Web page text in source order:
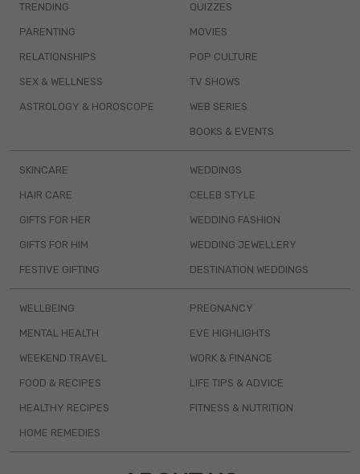
TRENDING
PARENTING
RELATIONSHIPS
SEX & WELLNESS
ASTROLOGY & HOROSCOPE
QUIZZES
MOVIES
POP CULTURE
TV SHOWS
WEB SERIES
BOOKS & EVENTS
SKINCARE
HAIR CARE
GIFTS FOR HER
GIFTS FOR HIM
FESTIVE GIFTING
WEDDINGS
CELEB STYLE
WEDDING FASHION
WEDDING JEWELLERY
DESTINATION WEDDINGS
WELLBEING
MENTAL HEALTH
WEEKEND TRAVEL
FOOD & RECIPES
HEALTHY RECIPES
HOME REMEDIES
PREGNANCY
EVE HIGHLIGHTS
WORK & FINANCE
LIFE TIPS & ADVICE
FITNESS & NUTRITION